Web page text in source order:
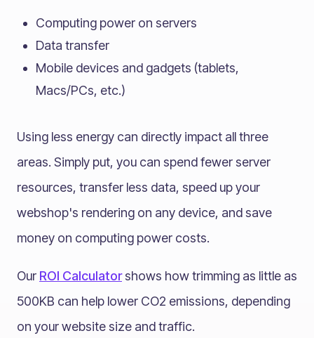
Computing power on servers
Data transfer
Mobile devices and gadgets (tablets,
Macs/PCs, etc.)
Using less energy can directly impact all three
areas. Simply put, you can spend fewer server
resources, transfer less data, speed up your
webshop's rendering on any device, and save
money on computing power costs.
Our ROI Calculatorshows how trimming as little as
500KB can help lower CO2 emissions, depending
on your website size and traffic.